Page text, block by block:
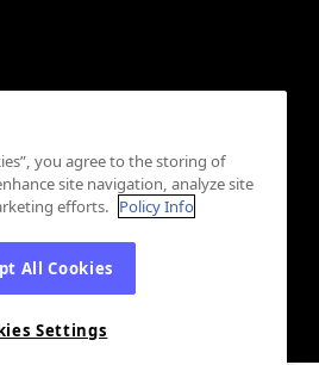
you agree to the storing of
site navigation, analyze site
efforts. Policy Info
All Cookies
Settings